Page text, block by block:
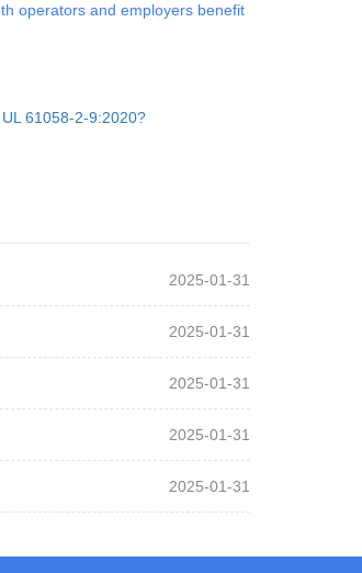
operators and employers benefit
61058-2-9:2020?
2025-01-31
2025-01-31
2025-01-31
2025-01-31
2025-01-31